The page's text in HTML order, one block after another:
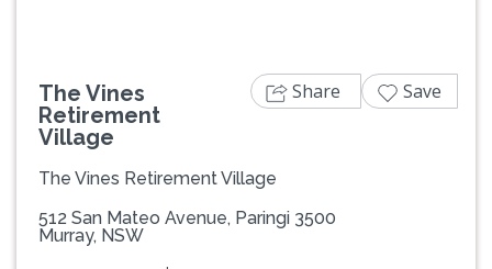
The Vines
Retirement
Village
The Vines Retirement Village
512 San Mateo Avenue, Paringi 3500
Murray, NSW
Share Save